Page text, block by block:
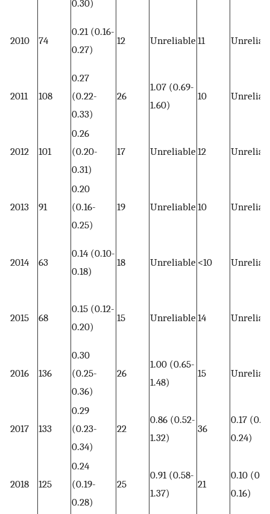
0.30)
2010 74
0.21 (0.16-
0.27)
12 Unreliable 11
2011 108
0.27
(0.22-
0.33)
26
1.07 (0.69-
1.60)
10
2012 101
0.26
(0.20-
0.31)
17 Unreliable 12
2013 91
0.20
(0.16-
0.25)
19 Unreliable 10
2014 63
0.14 (0.10-
0.18)
18 Unreliable <10
2015 68
0.15 (0.12-
0.20)
15 Unreliable 14
2016 136
0.30
(0.25-
0.36)
26
1.00 (0.65-
1.48)
15
2017 133
0.29
(0.23-
0.34)
22
0.86 (0.52-
1.32)
36
0.17
0.24)
2018 125
0.24
(0.19-
0.28)
25
0.91 (0.58-
1.37)
21
0.10
0.16)